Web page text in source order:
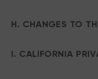
H. CHANGES TO
I. CALIFORNIA